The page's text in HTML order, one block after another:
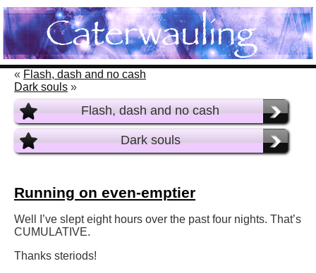
« Flash, dash and no cash
Dark souls »
Flash, dash and no cash
Dark souls
Running on even-emptier
Well I’ve slept eight hours over the past four nights. That’s
CUMULATIVE.
Thanks steriods!